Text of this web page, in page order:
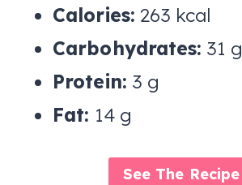
Calories: 263 kcal
Carbohydrates: 31 g
Protein: 3 g
Fat: 14 g
See The Recipe